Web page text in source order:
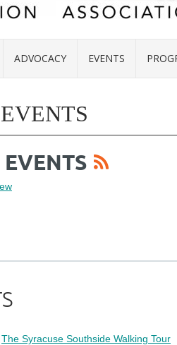
ADVOCACY EVENTS